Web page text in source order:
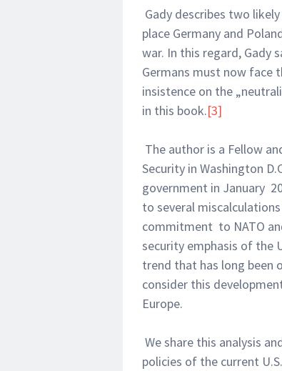
Gady describes two
place Germany and
war. In this regard, Gady
Germans must now face
insistence on the
in this book.[3]
The author is a Fellow
Security in Washington
government in January
to several
commitment to NATO
security emphasis of the
trend that has long been
consider this
Europe.
We share this analysis
policies of the current